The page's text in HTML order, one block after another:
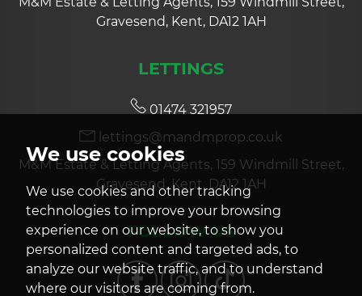
We use cookies
We use cookies and other tracking
technologies to improve your browsing
experience on our website, to show you
personalized content and targeted ads, to
analyze our website traffic, and to understand
where our visitors are coming from.
Gravesend, Kent, DA12 1AH
LETTINGS
01474 321957
lettings@mandmprop.co.uk
M&M Estate & Letting Agents, 159 Windmill Street,
Gravesend, Kent, DA12 1AH
FOLLOW US